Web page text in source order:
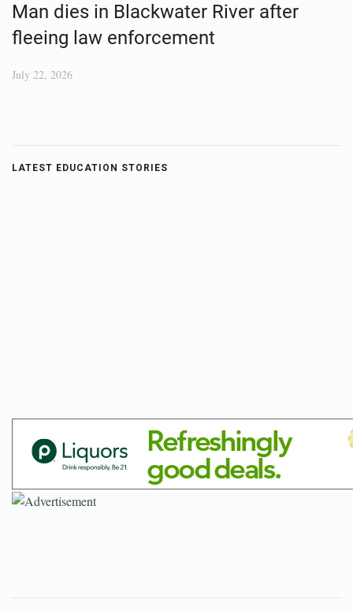
Man dies in Blackwater River after
fleeing law enforcement
July 22, 2026
LATEST EDUCATION STORIES